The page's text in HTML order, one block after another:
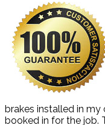
brakes installed in my
booked in for the job.